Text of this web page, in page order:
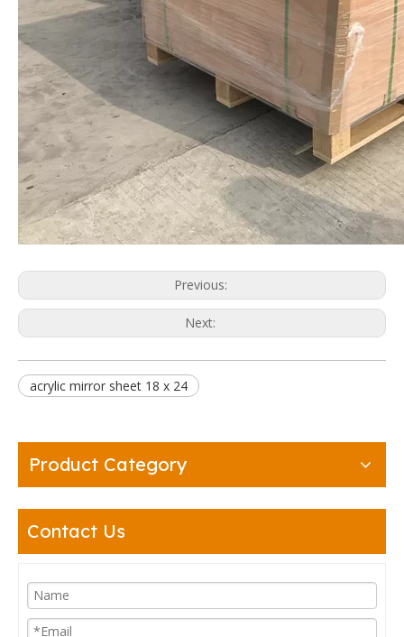
Previous:
Next:
acrylic mirror sheet 18 x 24
Product Category
Contact Us